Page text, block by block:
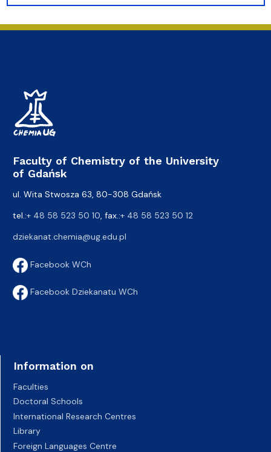
Faculty of Chemistry of the University
of Gdańsk
ul. Wita Stwosza 63, 80-308 Gdańsk
tel.:+ 48 58 523 50 10 , fax.:+ 48 58 523 50 12
dziekanat.chemia@ug.edu.pl
Facebook WCh
Facebook Dziekanatu WCh
Information on
Faculties
Doctoral Schools
International Research Centres
Library
Foreign Languages Centre